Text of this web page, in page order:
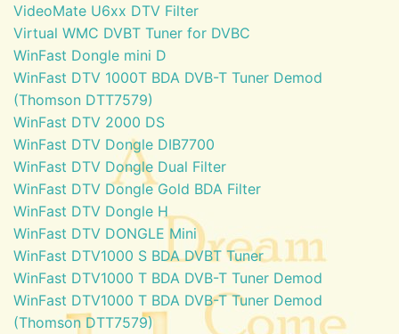
VideoMate U6xx DTV Filter
Virtual WMC DVBT Tuner for DVBC
WinFast Dongle mini D
WinFast DTV 1000T BDA DVB-T Tuner Demod
(Thomson DTT7579)
WinFast DTV 2000 DS
WinFast DTV Dongle DIB7700
WinFast DTV Dongle Dual Filter
WinFast DTV Dongle Gold BDA Filter
WinFast DTV Dongle H
WinFast DTV DONGLE Mini
WinFast DTV1000 S BDA DVBT Tuner
WinFast DTV1000 T BDA DVB-T Tuner Demod
WinFast DTV1000 T BDA DVB-T Tuner Demod
(Thomson DTT7579)